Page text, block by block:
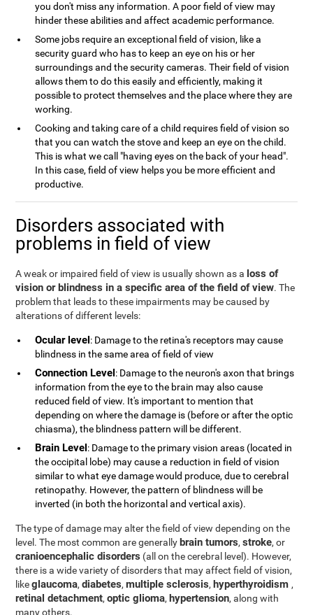
you don't miss any information. A poor field of view may
hinder these abilities and affect academic performance.
Some jobs require an exceptional field of vision, like a
security guard who has to keep an eye on his or her
surroundings and the security cameras. Their field of vision
allows them to do this easily and efficiently, making it
possible to protect themselves and the place where they are
working.
Cooking and taking care of a child requires field of vision so
that you can watch the stove and keep an eye on the child.
This is what we call "having eyes on the back of your head".
In this case, field of view helps you be more efficient and
productive.
Disorders associated with
problems in field of view
A weak or impaired field of view is usually shown as a loss of
vision or blindness in a specific area of the field of view. The
problem that leads to these impairments may be caused by
alterations of different levels:
Ocular level: Damage to the retina's receptors may cause
blindness in the same area of field of view
Connection Level: Damage to the neuron's axon that brings
information from the eye to the brain may also cause
reduced field of view. It's important to mention that
depending on where the damage is (before or after the optic
chiasma), the blindness pattern will be different.
Brain Level: Damage to the primary vision areas (located in
the occipital lobe) may cause a reduction in field of vision
similar to what eye damage would produce, due to cerebral
retinopathy. However, the pattern of blindness will be
inverted (in both the horizontal and vertical axis).
The type of damage may alter the field of view depending on the
level. The most common are generally brain tumors,stroke, or
cranioencephalic disorders (all on the cerebral level). However,
there is a wide variety of disorders that may affect field of vision,
likeglaucoma,diabetes,multiple sclerosis, hyperthyroidism,
retinal detachment,optic glioma, hypertension, along with
many others.